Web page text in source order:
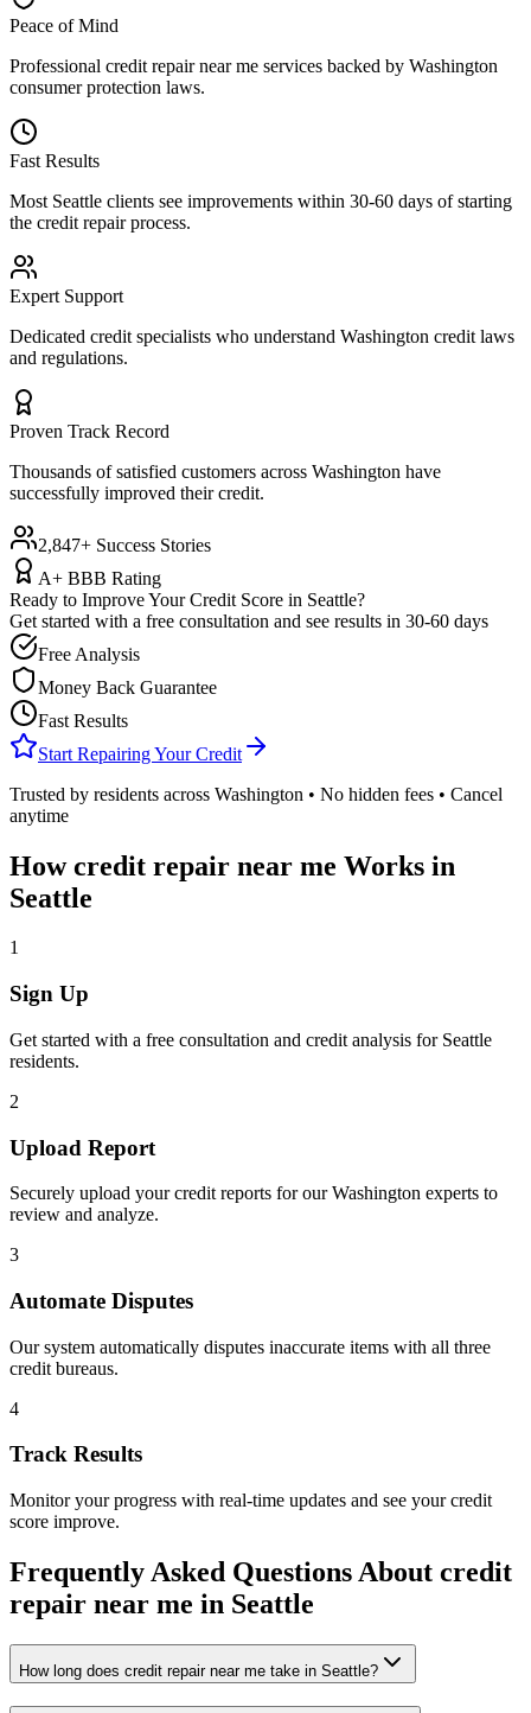
Peace of Mind
Professional credit repair near me services backed by Washington
consumer protection laws.
Fast Results
Most Seattle clients see improvements within 30-60 days of starting
the credit repair process.
Expert Support
Dedicated credit specialists who understand Washington credit laws
and regulations.
Proven Track Record
Thousands of satisfied customers across Washington have
successfully improved their credit.
2,847+ Success Stories
A+ BBB Rating
Ready to Improve Your Credit Score in Seattle?
Get started with a free consultation and see results in 30-60 days
Free Analysis
Money Back Guarantee
Fast Results
Start Repairing Your Credit
Trusted by residents across Washington • No hidden fees • Cancel
anytime
Howcredit repair near me Works in
Seattle
1
Sign Up
Get started with a free consultation and credit analysis for Seattle
residents.
2
Upload Report
Securely upload your credit reports for ourWashington experts to
review and analyze.
3
Automate Disputes
Our system automatically disputes inaccurate items with all three
credit bureaus.
4
Track Results
Monitor your progress with real-time updates and see your credit
score improve.
Frequently Asked Questions About credit
repair near me in Seattle
How long does credit repair near me take in Seattle?